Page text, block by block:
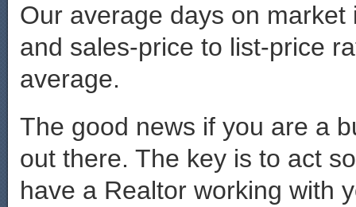
Our average days on
and sales-price to list-price
average.
The good news if you are a
out there. The key is to act
have a Realtor working with